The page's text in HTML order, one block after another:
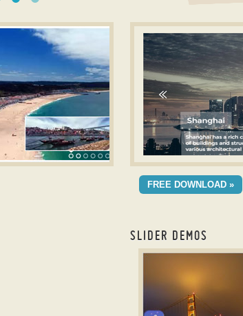
Slider CSS
AQUA TEMPLATE
FREE DOWNLOAD »
SLIDER DEMOS